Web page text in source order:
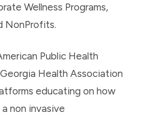
Wellness Programs,
NonProfits.
Public Health
Health Association
educating on how
non invasive